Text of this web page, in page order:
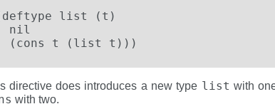
list (t)
nil
(cons t (list t)))
directive does introduces a new type list with
with two.